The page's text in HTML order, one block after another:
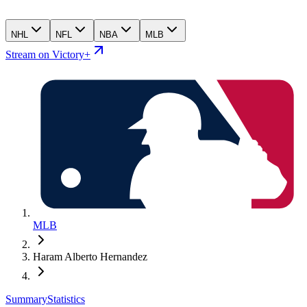
NHL NFL NBA MLB
Stream on Victory+
MLB
Haram Alberto Hernandez
SummaryStatistics